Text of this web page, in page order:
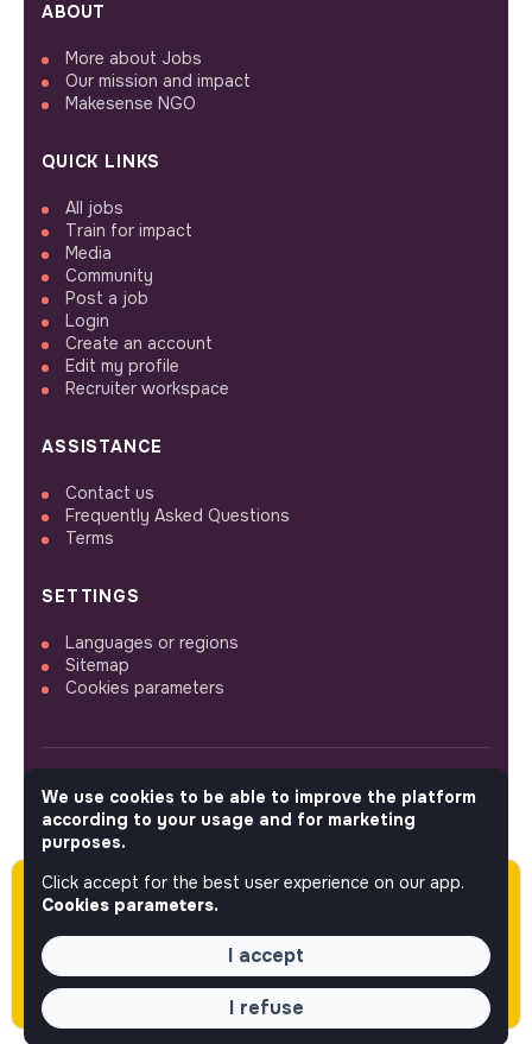
Please note this job was posted over 60 days
ago (06-08-2026) and may or may not have
expired.
ABOUT
More about Jobs
Our mission and impact
Makesense NGO
QUICK LINKS
All jobs
Train for impact
Media
Community
Post a job
Login
Create an account
Edit my profile
Recruiter workspace
ASSISTANCE
Contact us
Frequently Asked Questions
Terms
SETTINGS
Languages or regions
Sitemap
Cookies parameters
FOLLOW US
© 2026 jobs that makesense.
We use cookies to be able to improve the platform
according to your usage and for marketing
purposes.
Click accept for the best user experience on our app.
Cookies parameters.
I accept
I refuse